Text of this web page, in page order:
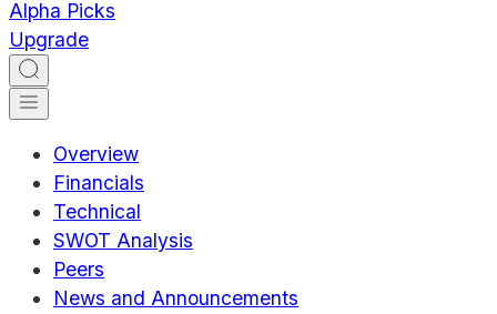
Alpha Picks
Upgrade
Overview
Financials
Technical
SWOT Analysis
Peers
News and Announcements